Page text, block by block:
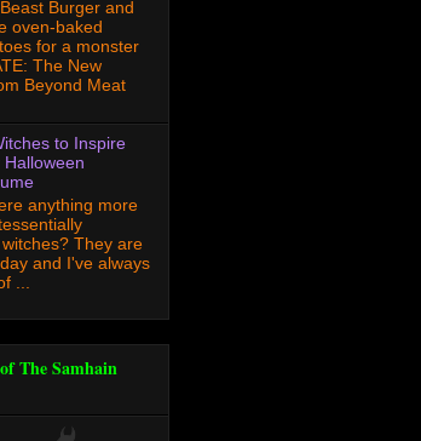
Burger and
oven-baked
for a monster
The New
Beyond Meat
to Inspire
Halloween
anything more
They are
and I've always
...
The Samhain